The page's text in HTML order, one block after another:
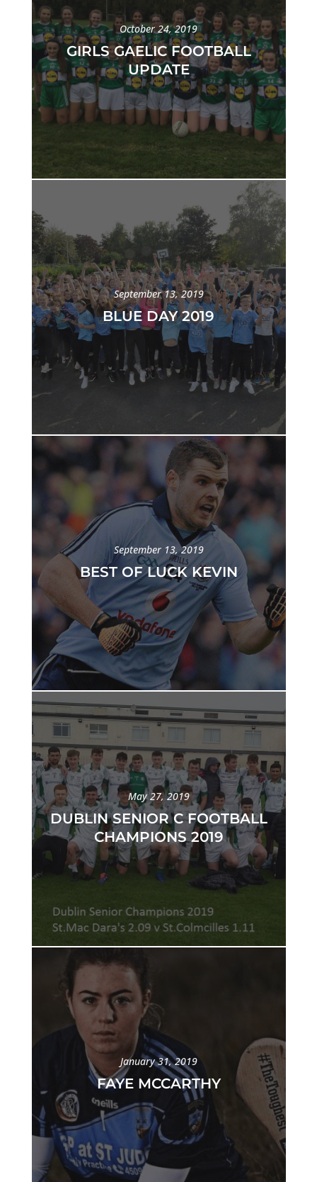
October 24, 2019
GIRLS GAELIC FOOTBALL
UPDATE
September 13, 2019
BLUE DAY 2019
September 13, 2019
BEST OF LUCK KEVIN
May 27, 2019
DUBLIN SENIOR C FOOTBALL
CHAMPIONS 2019
January 31, 2019
FAYE MCCARTHY